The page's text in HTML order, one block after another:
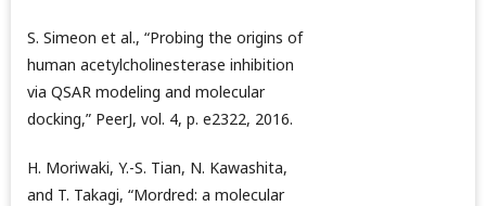
S. Simeon et al., “Probing the origins of
human acetylcholinesterase inhibition
via QSAR modeling and molecular
docking,” PeerJ, vol. 4, p. e2322, 2016.
H. Moriwaki, Y.-S. Tian, N. Kawashita,
and T. Takagi, “Mordred: a molecular